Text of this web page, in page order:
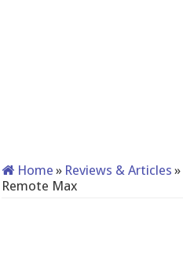
Home » Reviews & Articles »
Remote Max